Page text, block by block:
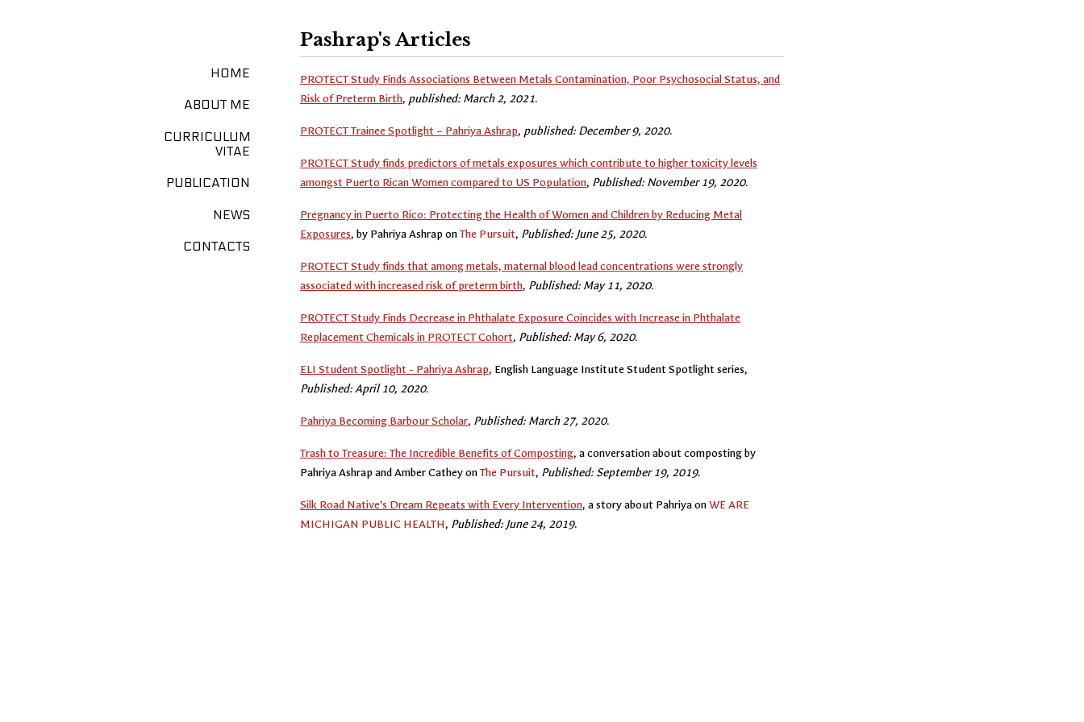
Pashrap's Articles
HOME
ABOUT ME
CURRICULUM
VITAE
PUBLICATION
NEWS
CONTACTS
PROTECT Study Finds Associations Between Metals Contamination, Poor Psychosocial Status, and
Risk of Preterm Birth, published: March 2, 2021.
PROTECT Trainee Spotlight – Pahriya Ashrap, published: December 9, 2020.
PROTECT Study finds predictors of metals exposures which contribute to higher toxicity levels
amongst Puerto Rican Women compared to US Population, Published: November 19, 2020.
Pregnancy in Puerto Rico: Protecting the Health of Women and Children by Reducing Metal
Exposures, by Pahriya Ashrap onThe Pursuit, Published: June 25, 2020.
PROTECT Study finds that among metals, maternal blood lead concentrations were strongly
associated with increased risk of preterm birth, Published: May 11, 2020.
PROTECT Study Finds Decrease in Phthalate Exposure Coincides with Increase in Phthalate
Replacement Chemicals in PROTECT Cohort, Published: May 6, 2020.
ELI Student Spotlight - Pahriya Ashrap, English Language Institute Student Spotlight series,
Published: April 10, 2020.
Pahriya Becoming Barbour Scholar, Published: March 27, 2020.
Trash to Treasure: The Incredible Benefits of Composting, a conversation about composting by
Pahriya Ashrap and Amber Cathey onThe Pursuit, Published: September 19, 2019.
Silk Road Native’s Dream Repeats with Every Intervention, a story about Pahriya onWE ARE
MICHIGAN PUBLIC HEALTH, Published: June 24, 2019.